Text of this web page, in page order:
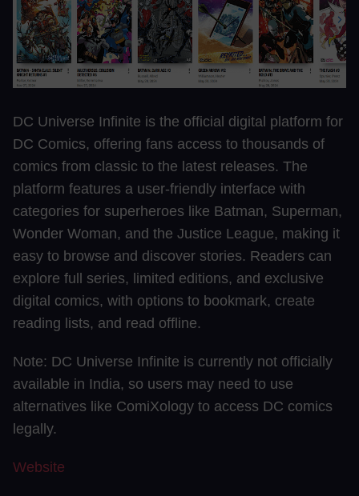
DC Universe Infinite is the official digital platform for
DC Comics, offering fans access to thousands of
comics from classic to the latest releases. The
platform features a user-friendly interface with
categories for superheroes like Batman, Superman,
Wonder Woman, and the Justice League, making it
easy to browse and discover stories. Readers can
explore full series, limited editions, and exclusive
digital comics, with options to bookmark, create
reading lists, and read offline.
Note: DC Universe Infinite is currently not officially
available in India, so users may need to use
alternatives like ComiXology to access DC comics
legally.
Website